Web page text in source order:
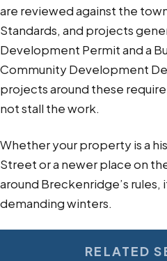
are reviewed against the
Standards, and projects
Development Permit and a
Community Development
projects around these
not stall the work.
Whether your property is a
Street or a newer place on
around Breckenridge’s rules,
demanding winters.
RELATED